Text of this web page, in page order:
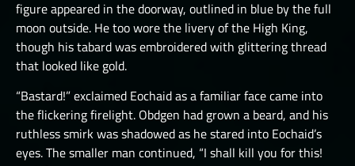
figure appeared in the doorway, outlined in blue by the full
moon outside. He too wore the livery of the High King,
though his tabard was embroidered with glittering thread
that looked like gold.
“Bastard!” exclaimed Eochaid as a familiar face came into
the flickering firelight. Obdgen had grown a beard, and his
ruthless smirk was shadowed as he stared into Eochaid’s
eyes. The smaller man continued, “I shall kill you for this!